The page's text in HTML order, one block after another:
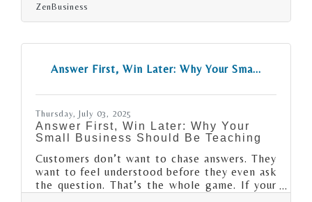
far without a roadmap that includes sharp
turns, pauses, and reality checks. Milestones
but also reveal whether the engine’s humming
or coughing smoke. The most successful first
ZenBusiness
Answer First, Win Later: Why Your Sma...
Thursday, July 03, 2025
Answer First, Win Later: Why Your
Small Business Should Be Teaching
Customers don’t want to chase answers. They
want to feel understood before they even ask
the question. That’s the whole game. If your